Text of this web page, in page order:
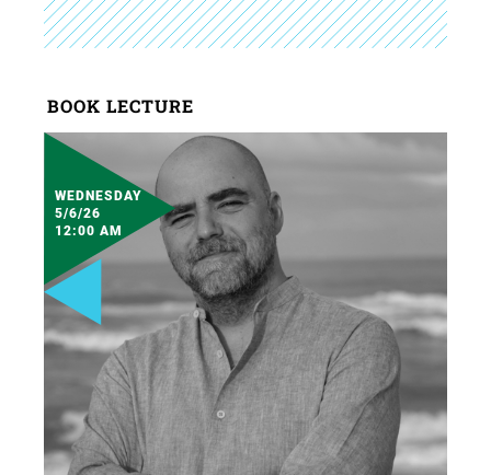
BOOK LECTURE
WEDNESDAY
5/6/26
12:00 AM